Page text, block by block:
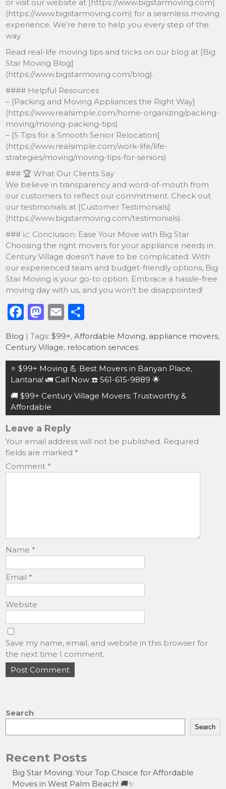
or visit our website at [https://www.bigstarmoving.com]
(https://www.bigstarmoving.com) for a seamless moving
experience. We’re here to help you every step of the
way.
Read real-life moving tips and tricks on our blog at [Big
Star Moving Blog]
(https://www.bigstarmoving.com/blog).
#### Helpful Resources
– [Packing and Moving Appliances the Right Way]
(https://www.realsimple.com/home-organizing/packing-
moving/moving-packing-tips)
– [5 Tips for a Smooth Senior Relocation]
(https://www.realsimple.com/work-life/life-
strategies/moving/moving-tips-for-seniors)
### 🏆 What Our Clients Say
We believe in transparency and word-of-mouth from
our customers to reflect our commitment. Check out
our testimonials at [Customer Testimonials]
(https://www.bigstarmoving.com/testimonials).
### 📈 Conclusion: Ease Your Move with Big Star
Choosing the right movers for your appliance needs in
Century Village doesn’t have to be complicated. With
our experienced team and budget-friendly options, Big
Star Moving is your go-to option. Embrace a hassle-free
moving day with us, and you won’t be disappointed!
F
a
c
e
b
o
o
k
M
a
st
o
d
o
n
E
m
ai
l
h
ar
e
Blog | Tags:$99+,Affordable Moving, appliance movers,
Century Village, relocation services
Post
navigation
⭐️ $99+ Moving 💪 Best Movers in Banyan Place,
Lantana! 🚛 Call Now ☎️ 561-615-9889 🌟
🚚 $99+ Century Village Movers: Trustworthy &
Affordable
Leave a Reply
Your email address will not be published. Required
fields are marked *
Comment *
Name *
Email *
Website
Save my name, email, and website in this browser for
the next time I comment.
Search
Search
Recent Posts
Big Star Moving: Your Top Choice for Affordable
Moves in West Palm Beach! 🚚✨